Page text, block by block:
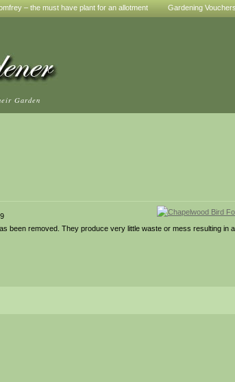
– the must have plant for an allotment Gardening Vouchers
Garden
been removed. They produce very little waste or mess resulting in